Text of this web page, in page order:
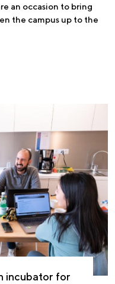
an occasion to bring
the campus up to the
incubator for